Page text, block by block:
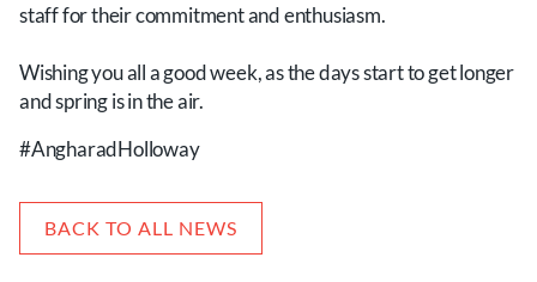
staff for their commitment and enthusiasm.
Wishing you all a good week, as the days start to get longer
and spring is in the air.
#AngharadHolloway
BACK TO ALL NEWS